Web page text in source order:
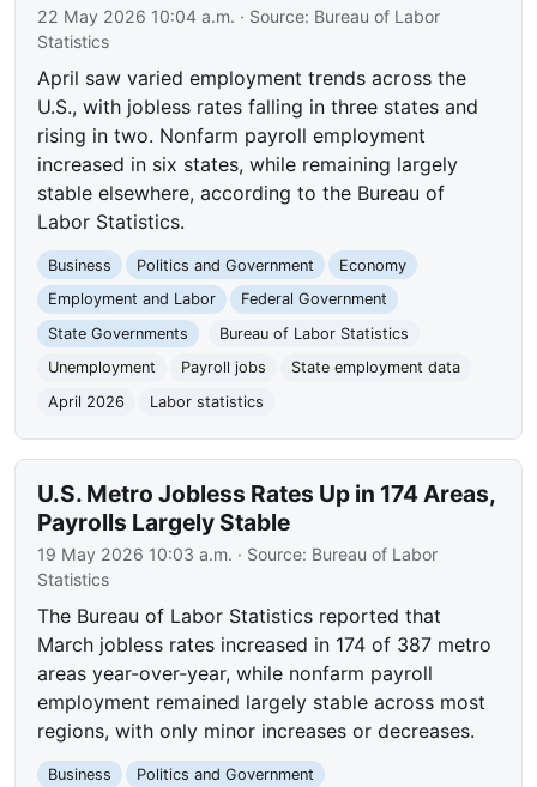
22 May 2026 10:04 a.m. · Source: Bureau of Labor
Statistics
April saw varied employment trends across the
U.S., with jobless rates falling in three states and
rising in two. Nonfarm payroll employment
increased in six states, while remaining largely
stable elsewhere, according to the Bureau of
Labor Statistics.
Business Politics and Government
Economy
Employment and Labor
Federal Government
State Governments
Bureau of Labor Statistics
Unemployment
Payroll jobs
State employment data
April 2026
Labor statistics
U.S. Metro Jobless Rates Up in 174 Areas,
Payrolls Largely Stable
19 May 2026 10:03 a.m. · Source: Bureau of Labor
Statistics
The Bureau of Labor Statistics reported that
March jobless rates increased in 174 of 387 metro
areas year-over-year, while nonfarm payroll
employment remained largely stable across most
regions, with only minor increases or decreases.
Business Politics and Government